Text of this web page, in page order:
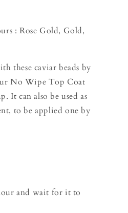
: Rose Gold, Gold,
these caviar beads by
No Wipe Top Coat
It can also be used as
to be applied one by
and wait for it to